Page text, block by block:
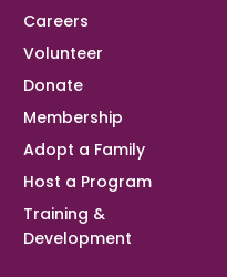
Careers
Volunteer
Donate
Membership
Adopt a Family
Host a Program
Training &
Development